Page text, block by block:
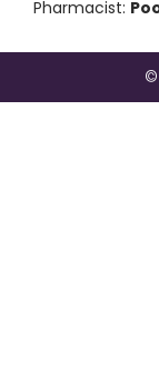
Pharmacist:
©